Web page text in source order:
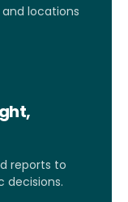
locations
reports to
decisions.